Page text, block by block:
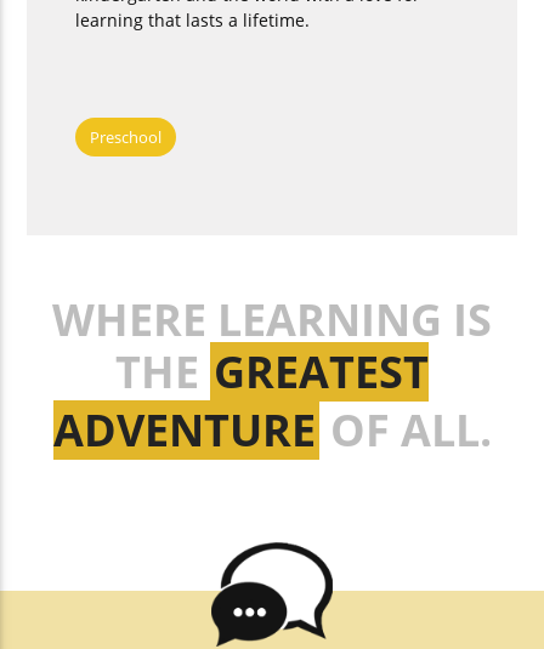
learning that lasts a lifetime.
Preschool
WHERE LEARNING IS
THE GREATEST
ADVENTURE OF ALL.